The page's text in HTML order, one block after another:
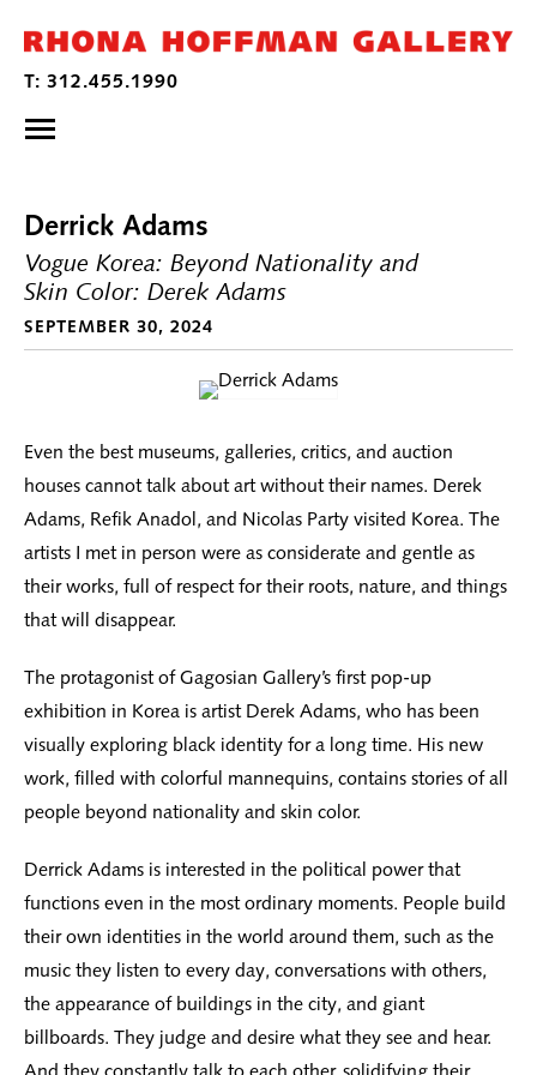
Derrick Adams
Vogue Korea: Beyond Nationality and
Skin Color: Derek Adams
SEPTEMBER 30, 2024
Even the best museums, galleries, critics, and auction
houses cannot talk about art without their names. Derek
Adams, Refik Anadol, and Nicolas Party visited Korea. The
artists I met in person were as considerate and gentle as
their works, full of respect for their roots, nature, and things
that will disappear.
The protagonist of Gagosian Gallery’s first pop-up
exhibition in Korea is artist Derek Adams, who has been
visually exploring black identity for a long time. His new
work, filled with colorful mannequins, contains stories of all
people beyond nationality and skin color.
Derrick Adams is interested in the political power that
functions even in the most ordinary moments. People build
their own identities in the world around them, such as the
music they listen to every day, conversations with others,
the appearance of buildings in the city, and giant
billboards. They judge and desire what they see and hear.